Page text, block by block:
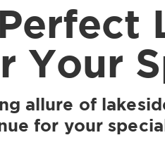
Your
allure of
for your